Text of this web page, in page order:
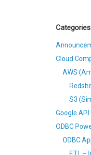
Categories
Cloud
AWS
S3
Google API
ODBC
ODBC
ETL –